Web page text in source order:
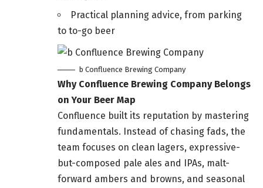
Practical planning advice, from parking
to to-go beer
b Confluence Brewing Company
Why Confluence Brewing Company Belongs
on Your Beer Map
Confluence built its reputation by mastering
fundamentals. Instead of chasing fads, the
team focuses on clean lagers, expressive-
but-composed pale ales and IPAs, malt-
forward ambers and browns, and seasonal